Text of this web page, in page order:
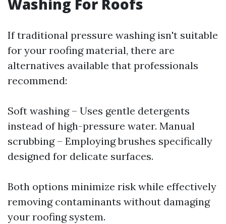
Washing For Roofs
If traditional pressure washing isn't suitable
for your roofing material, there are
alternatives available that professionals
recommend:
Soft washing – Uses gentle detergents
instead of high-pressure water. Manual
scrubbing – Employing brushes specifically
designed for delicate surfaces.
Both options minimize risk while effectively
removing contaminants without damaging
your roofing system.